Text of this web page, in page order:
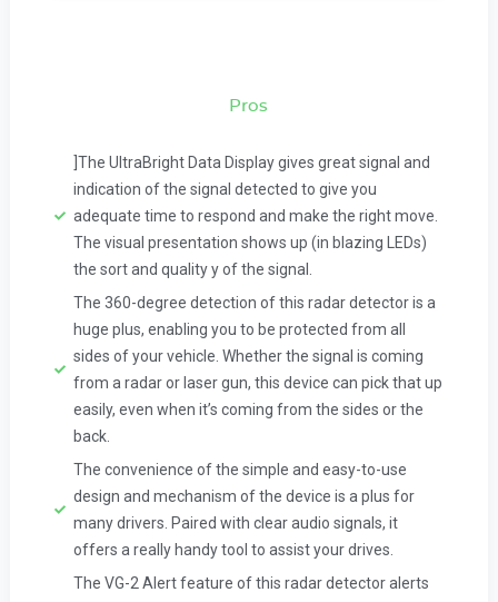
Pros
]The UltraBright Data Display gives great signal and
indication of the signal detected to give you
adequate time to respond and make the right move.
The visual presentation shows up (in blazing LEDs)
the sort and quality y of the signal.
The 360-degree detection of this radar detector is a
huge plus, enabling you to be protected from all
sides of your vehicle. Whether the signal is coming
from a radar or laser gun, this device can pick that up
easily, even when it’s coming from the sides or the
back.
The convenience of the simple and easy-to-use
design and mechanism of the device is a plus for
many drivers. Paired with clear audio signals, it
offers a really handy tool to assist your drives.
The VG-2 Alert feature of this radar detector alerts